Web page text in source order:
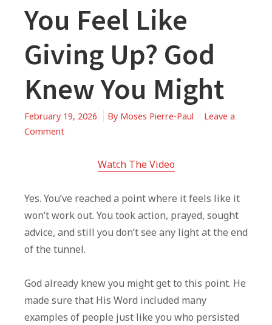
You Feel Like
Giving Up? God
Knew You Might
February 19, 2026 By Moses Pierre-Paul
Leave a
Commenton
God
Knew
You
Watch The Video
Yes. You’ve reached a point where it feels like it
won’t work out. You took action, prayed, sought
advice, and still you don’t see any light at the end
of the tunnel.
God already knew you might get to this point. He
made sure that His Word included many
examples of people just like you who persisted